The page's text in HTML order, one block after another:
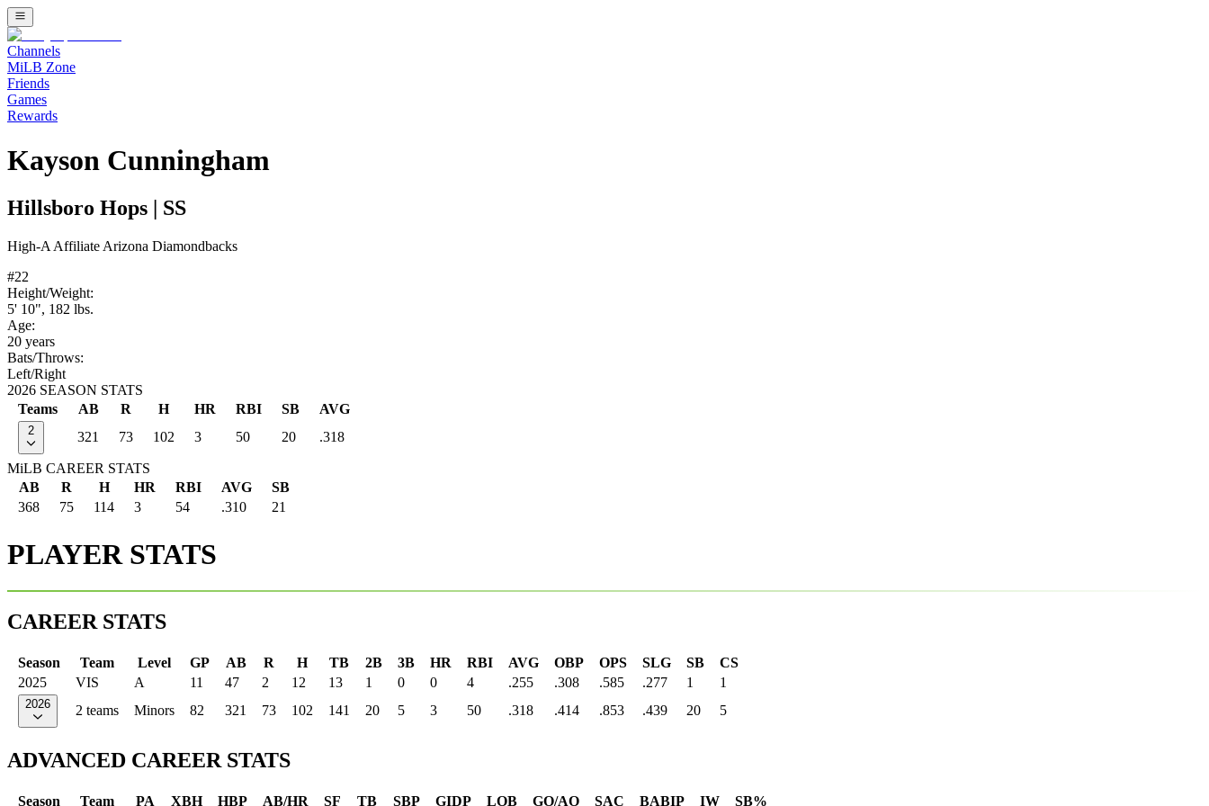
Channels
MiLB Zone
Friends
Games
Rewards
Kayson Cunningham
Hillsboro Hops SS
High-A Affiliate Arizona Diamondbacks
#22
Height/Weight:
5' 10", 182 lbs.
Age:
20 years
Bats/Throws:
Left/Right
2026 SEASON STATS
Teams
AB R H HR RBI SB AVG
2 321 73 102 3 50 20 .318
MiLB CAREER STATS
AB
R H HR RBI AVG
SB
368
75 114 3 54 .310 21
PLAYER STATS
CAREER STATS
Season Team Level GP AB R H TB 2B 3B HR RBI AVG OBP OPS SLG SB
CS
2025
VIS A 11 47 2 12 13 1 0 0 4 .255 .308 .585 .277 1 1
2026 2 teams Minors 82 321 73 102 141 20 5 3 50 .318 .414 .853 .439 20 5
ADVANCED CAREER STATS
Season Team PA XBH HBP AB/HR SF TB SBP GIDP LOB GO/AO SAC BABIP IW SB%